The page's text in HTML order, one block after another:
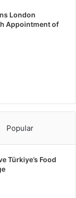
London
Appointment of
Popular
Türkiye’s Food